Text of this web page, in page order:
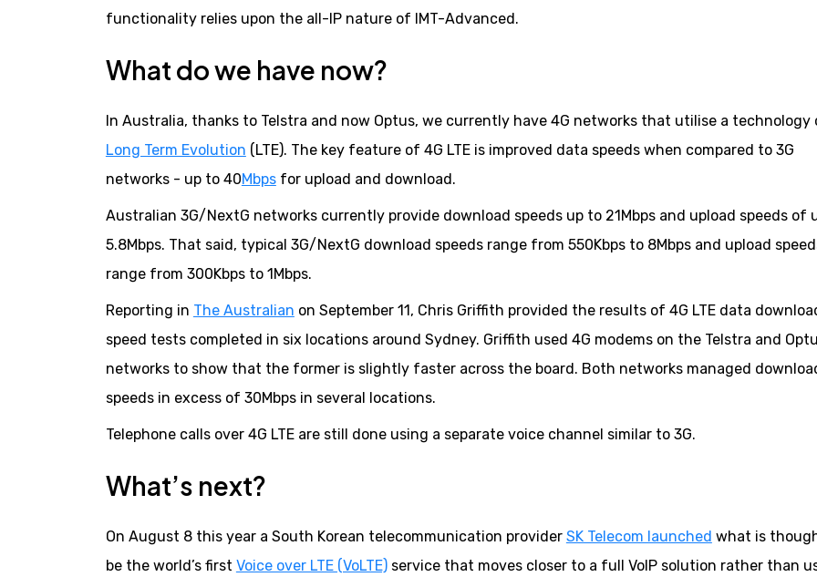
functionality relies upon the all-IP nature of IMT-Advanced.
What do we have now?
In Australia, thanks to Telstra and now Optus, we currently have 4G networks that utilise a technology
Long Term Evolution (LTE). The key feature of 4G LTE is improved data speeds when compared to 3G
networks - up to 40Mbpsfor upload and download.
Australian 3G/NextG networks currently provide download speeds up to 21Mbps and upload speeds of
5.8Mbps. That said, typical 3G/NextG download speeds range from 550Kbps to 8Mbps and upload
range from 300Kbps to 1Mbps.
Reporting in The Australian on September 11, Chris Griffith provided the results of 4G LTE data
speed tests completed in six locations around Sydney. Griffith used 4G modems on the Telstra and
networks to show that the former is slightly faster across the board. Both networks managed
speeds in excess of 30Mbps in several locations.
Telephone calls over 4G LTE are still done using a separate voice channel similar to 3G.
What’s next?
On August 8 this year a South Korean telecommunication provider SK Telecom launched what is
be the world’s first Voice over LTE (VoLTE)service that moves closer to a full VoIP solution rather than